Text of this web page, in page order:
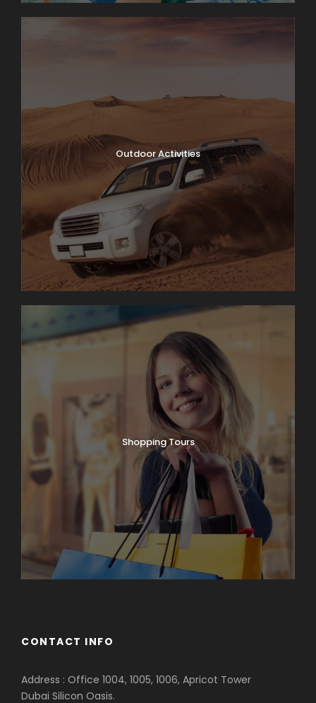
Outdoor Activities
Shopping Tours
CONTACT INFO
Address : Office 1004, 1005, 1006, Apricot Tower
Dubai Silicon Oasis.